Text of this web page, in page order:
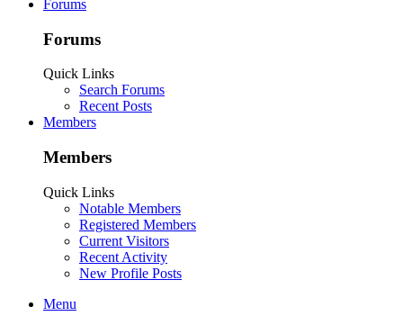
Forums
Forums
Quick Links
Search Forums
Recent Posts
Members
Members
Quick Links
Notable Members
Registered Members
Current Visitors
Recent Activity
New Profile Posts
Menu